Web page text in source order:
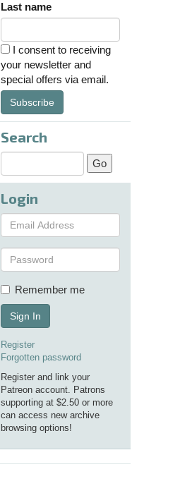
Last name
I consent to receiving
your newsletter and
special offers via email.
Subscribe
Search
Login
Remember me
Sign In
Register
Forgotten password
Register and link your
Patreon account. Patrons
supporting at $2.50 or more
can access new archive
browsing options!